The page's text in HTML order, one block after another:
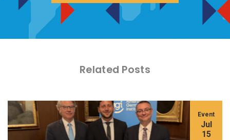
Related Posts
Event
Jul
15